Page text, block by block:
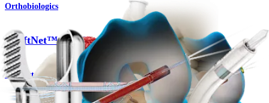
Orthobiologics
GraftNet™ Autologous Tissue Collector
Product